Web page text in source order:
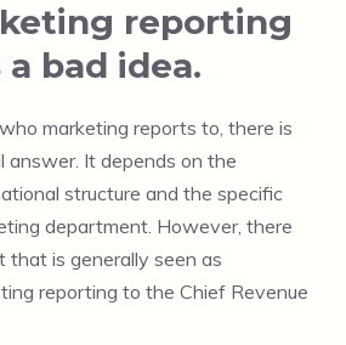
reporting
a bad idea.
marketing reports to, there is
It depends on the
structure and the specific
department. However, there
that is generally seen as
reporting to the Chief Revenue